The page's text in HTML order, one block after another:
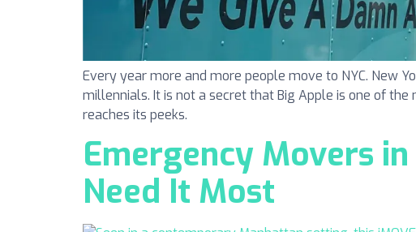
Every year more and more people move to NYC. New
millennials. It is not a secret that Big Apple is one of
reaches its peeks.
Emergency Movers
Need It Most